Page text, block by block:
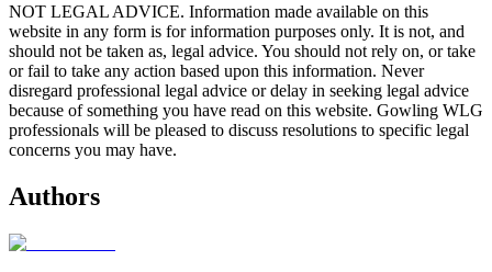
NOT LEGAL ADVICE. Information made available on this
website in any form is for information purposes only. It is not, and
should not be taken as, legal advice. You should not rely on, or take
or fail to take any action based upon this information. Never
disregard professional legal advice or delay in seeking legal advice
because of something you have read on this website. Gowling WLG
professionals will be pleased to discuss resolutions to specific legal
concerns you may have.
Authors